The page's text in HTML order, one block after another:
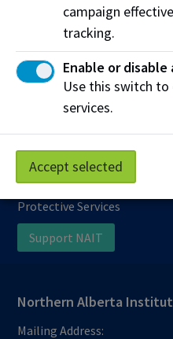
Find out Find out
Work at NAIT
Library Services
Protective Services
Support NAIT
Northern Alberta
Mailing Address:
campaign
tracking.
Enable or disable
Use this switch to
services.
Accept selected